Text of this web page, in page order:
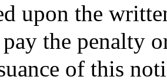
upon the
the penalty
of this